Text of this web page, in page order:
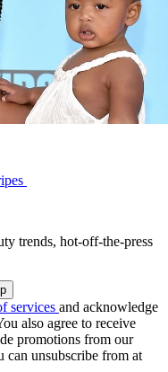
trends, hot-off-the-press
services and acknowledge
also agree to receive
promotions from our
can unsubscribe from at